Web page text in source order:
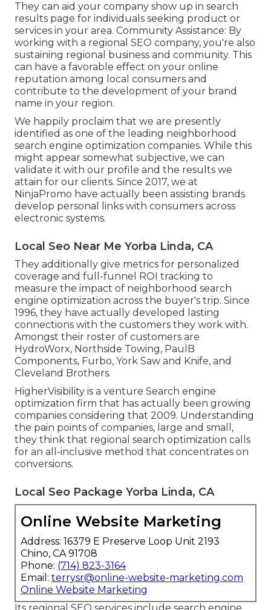
They can aid your company show up in search
results page for individuals seeking product or
services in your area. Community Assistance: By
working with a regional SEO company, you're also
sustaining regional business and community. This
can have a favorable effect on your online
reputation among local consumers and
contribute to the development of your brand
name in your region.
We happily proclaim that we are presently
identified as one of the leading neighborhood
search engine optimization companies. While this
might appear somewhat subjective, we can
validate it with our profile and the results we
attain for our clients. Since 2017, we at
NinjaPromo have actually been assisting brands
develop personal links with consumers across
electronic systems.
Local Seo Near Me Yorba Linda, CA
They additionally give metrics for personalized
coverage and full-funnel ROI tracking to
measure the impact of neighborhood search
engine optimization across the buyer's trip. Since
1996, they have actually developed lasting
connections with the customers they work with.
Amongst their roster of customers are
HydroWorx, Northside Towing, PaulB
Components, Furbo, York Saw and Knife, and
Cleveland Brothers.
HigherVisibility is a venture Search engine
optimization firm that has actually been growing
companies considering that 2009. Understanding
the pain points of companies, large and small,
they think that regional search optimization calls
for an all-inclusive method that concentrates on
conversions.
Local Seo Package Yorba Linda, CA
Online Website Marketing
Address: 16379 E Preserve Loop Unit 2193
Chino, CA 91708
Phone: (714) 823-3164
Email: terrysr@online-website-marketing.com
Online Website Marketing